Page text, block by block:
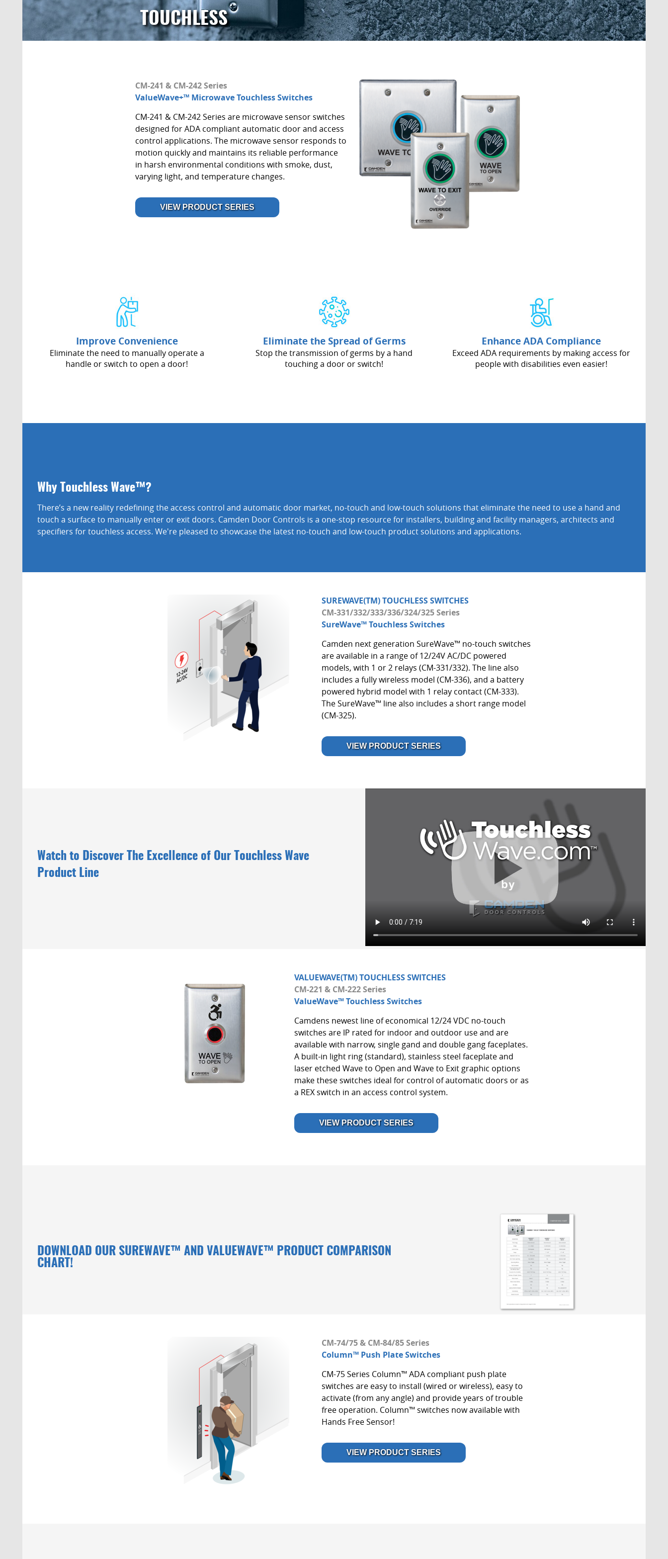
TOUCHLESS
CM-241 & CM-242 Series
ValueWave+™ Microwave Touchless Switches
CM-241 & CM-242 Series are microwave sensor switches
designed for ADA compliant automatic door and access
control applications. The microwave sensor responds to
motion quickly and maintains its reliable performance
in harsh environmental conditions with smoke, dust,
varying light, and temperature changes.
VIEW PRODUCT SERIES
Improve Convenience
Eliminate the need to manually operate a
handle or switch to open a door!
Eliminate the Spread of Germs
Stop the transmission of germs by a hand
touching a door or switch!
Enhance ADA Compliance
Exceed ADA requirements by making access for
people with disabilities even easier!
Why Touchless Wave™?
There’s a new reality redefining the access control and automatic door market, no-touch and low-touch solutions that eliminate the need to use a hand and
touch a surface to manually enter or exit doors. Camden Door Controls is a one-stop resource for installers, building and facility managers, architects and
specifiers for touchless access. We're pleased to showcase the latest no-touch and low-touch product solutions and applications.
SUREWAVE(TM) TOUCHLESS SWITCHES
CM-331/332/333/336/324/325 Series
SureWave™ Touchless Switches
Camden next generation SureWave™ no-touch switches
are available in a range of 12/24V AC/DC powered
models, with 1 or 2 relays (CM-331/332). The line also
includes a fully wireless model (CM-336), and a battery
powered hybrid model with 1 relay contact (CM-333).
The SureWave™ line also includes a short range model
(CM-325).
VIEW PRODUCT SERIES
Watch to Discover The Excellence of Our Touchless Wave
Product Line
VALUEWAVE(TM) TOUCHLESS SWITCHES
CM-221 & CM-222 Series
ValueWave™ Touchless Switches
Camdens newest line of economical 12/24 VDC no-touch
switches are IP rated for indoor and outdoor use and are
available with narrow, single gand and double gang faceplates.
A built-in light ring (standard), stainless steel faceplate and
laser etched Wave to Open and Wave to Exit graphic options
make these switches ideal for control of automatic doors or as
a REX switch in an access control system.
VIEW PRODUCT SERIES
DOWNLOAD OUR SUREWAVE™ AND VALUEWAVE™ PRODUCT COMPARISON
CHART!
CM-74/75 & CM-84/85 Series
Column™ Push Plate Switches
CM-75 Series Column™ ADA compliant push plate
switches are easy to install (wired or wireless), easy to
activate (from any angle) and provide years of trouble
free operation. Column™ switches now available with
Hands Free Sensor!
VIEW PRODUCT SERIES